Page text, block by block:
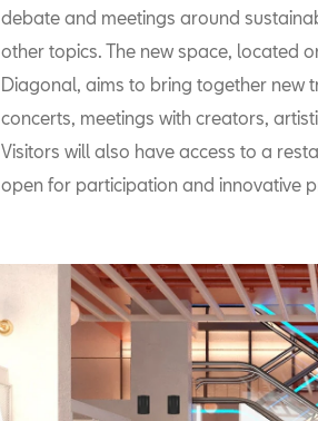
debate and meetings around
other topics. The new space, located
Diagonal, aims to bring together new
concerts, meetings with creators,
Visitors will also have access to a
open for participation and innovative